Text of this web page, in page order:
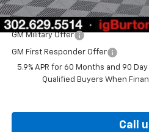
Add. Offers you may Qualify For:
GM Military Offer
GM First Responder Offer
5.9% APR for 60 Months and 90
Qualified Buyers When
Call